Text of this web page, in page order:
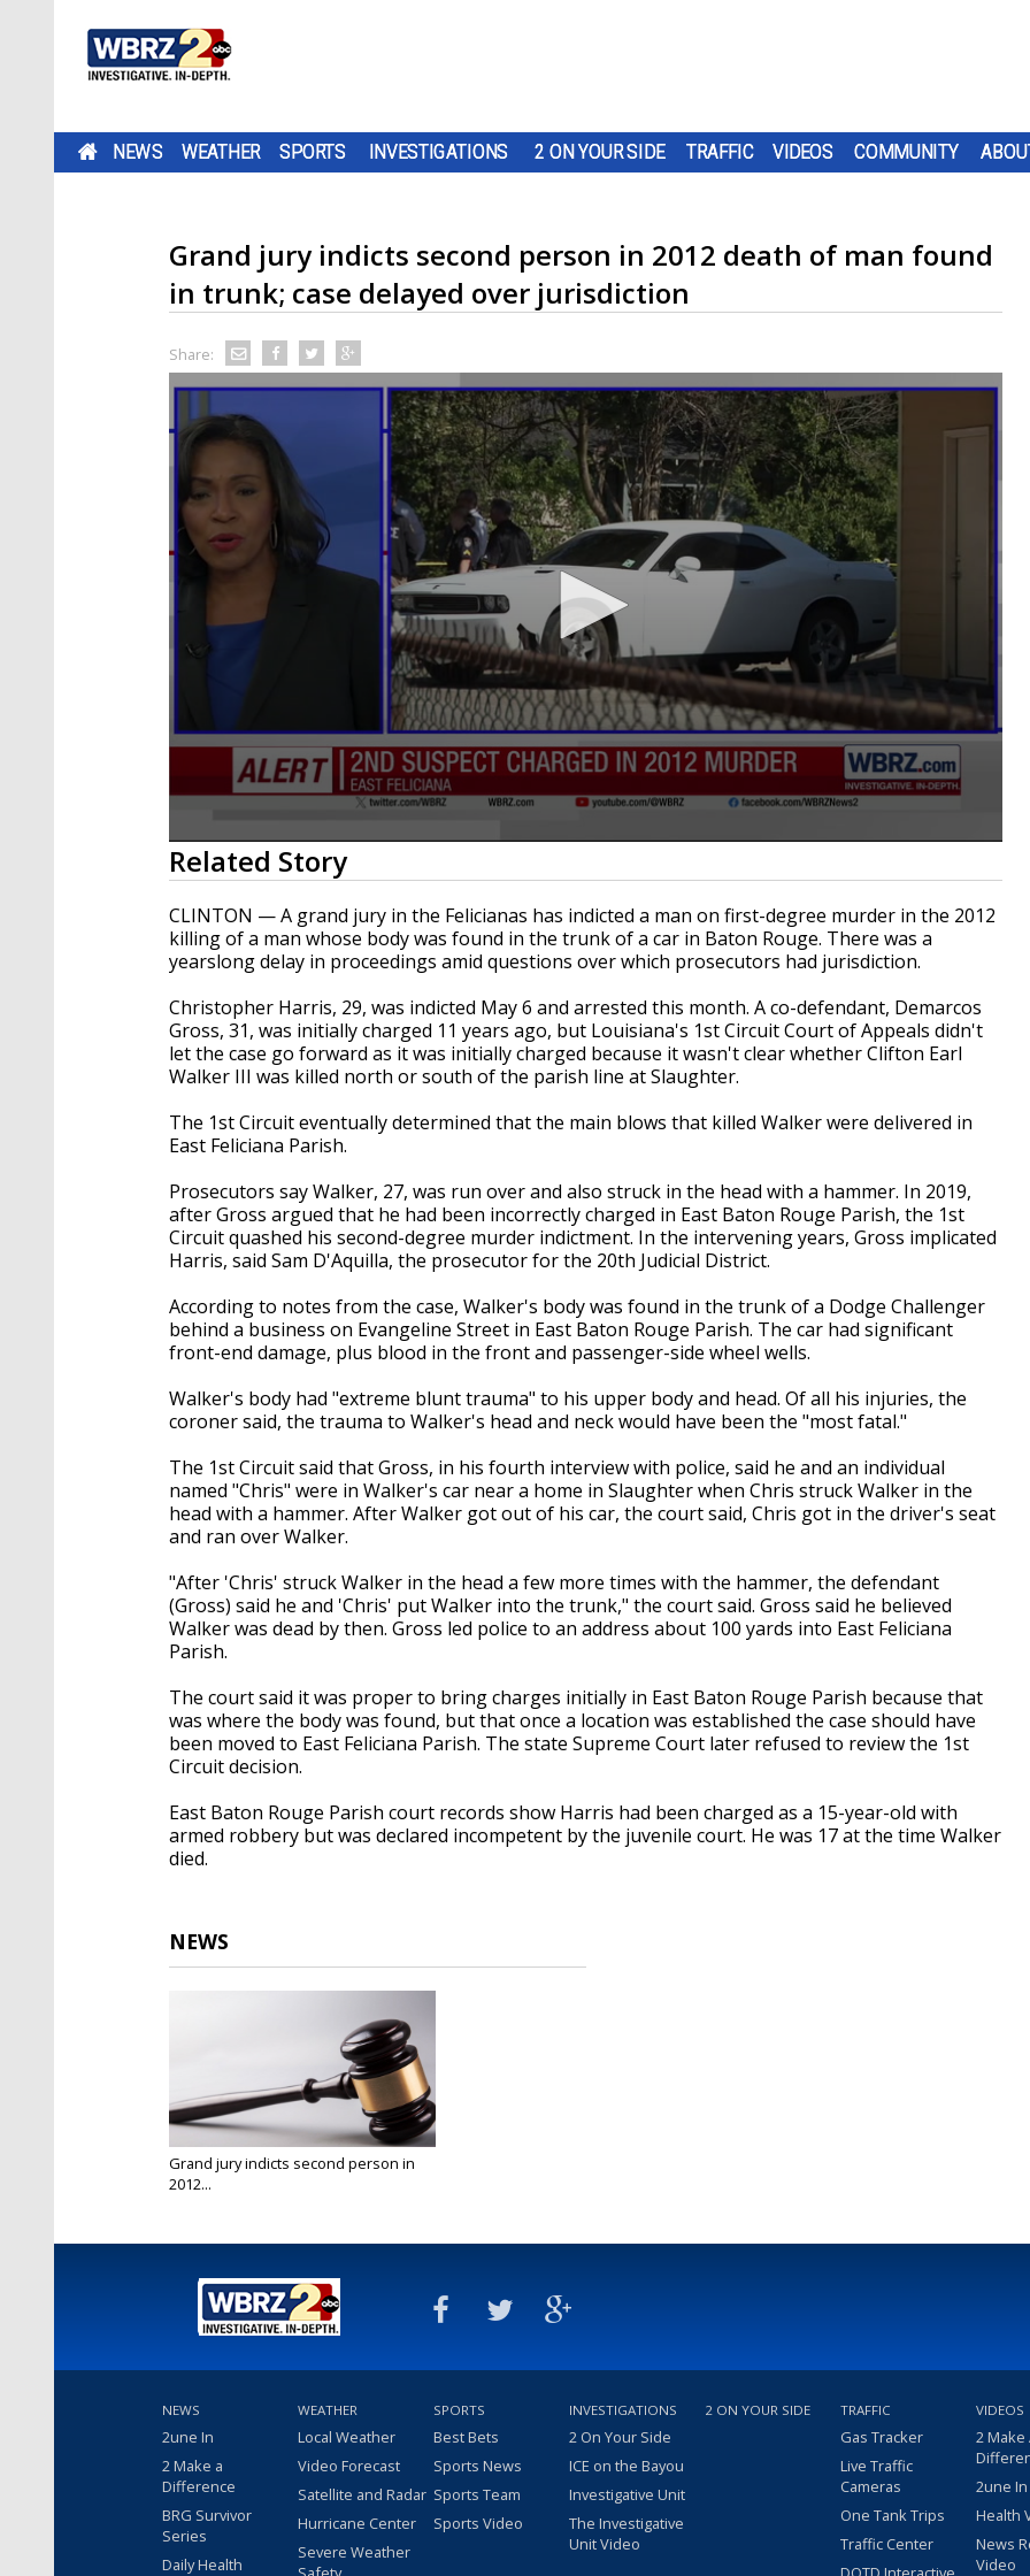
NEWS WEATHER SPORTS INVESTIGATIONS 2 ON YOUR SIDE TRAFFIC VIDEOS COMMUNITY
Grand jury indicts second person in 2012 death of man found
in trunk; case delayed over jurisdiction
Share:
0
seconds
of
45
secondsVolume
90%
Related Story
CLINTON — A grand jury in the Felicianas has indicted a man on first-degree murder in the 2012
killing of a man whose body was found in the trunk of a car in Baton Rouge. There was a
yearslong delay in proceedings amid questions over which prosecutors had jurisdiction.
Christopher Harris, 29, was indicted May 6 and arrested this month. A co-defendant, Demarcos
Gross, 31, was initially charged 11 years ago, but Louisiana's 1st Circuit Court of Appeals didn't
let the case go forward as it was initially charged because it wasn't clear whether Clifton Earl
Walker III was killed north or south of the parish line at Slaughter.
The 1st Circuit eventually determined that the main blows that killed Walker were delivered in
East Feliciana Parish.
Prosecutors say Walker, 27, was run over and also struck in the head with a hammer. In 2019,
after Gross argued that he had been incorrectly charged in East Baton Rouge Parish, the 1st
Circuit quashed his second-degree murder indictment. In the intervening years, Gross implicated
Harris, said Sam D'Aquilla, the prosecutor for the 20th Judicial District.
According to notes from the case, Walker's body was found in the trunk of a Dodge Challenger
behind a business on Evangeline Street in East Baton Rouge Parish. The car had significant
front-end damage, plus blood in the front and passenger-side wheel wells.
Walker's body had "extreme blunt trauma" to his upper body and head. Of all his injuries, the
coroner said, the trauma to Walker's head and neck would have been the "most fatal."
The 1st Circuit said that Gross, in his fourth interview with police, said he and an individual
named "Chris" were in Walker's car near a home in Slaughter when Chris struck Walker in the
head with a hammer. After Walker got out of his car, the court said, Chris got in the driver's seat
and ran over Walker.
"After 'Chris' struck Walker in the head a few more times with the hammer, the defendant
(Gross) said he and 'Chris' put Walker into the trunk," the court said. Gross said he believed
Walker was dead by then. Gross led police to an address about 100 yards into East Feliciana
Parish.
The court said it was proper to bring charges initially in East Baton Rouge Parish because that
was where the body was found, but that once a location was established the case should have
been moved to East Feliciana Parish. The state Supreme Court later refused to review the 1st
Circuit decision.
East Baton Rouge Parish court records show Harris had been charged as a 15-year-old with
armed robbery but was declared incompetent by the juvenile court. He was 17 at the time Walker
died.
NEWS
Grand jury indicts second person in
2012...
NEWS
2une In
2 Make a
Difference
BRG Survivor
Series
Daily Health
WEATHER
Local Weather
Video Forecast
Satellite and Radar
Hurricane Center
Severe Weather
SPORTS
Best Bets
Sports News
Sports Team
Sports Video
INVESTIGATIONS
2 On Your Side
ICE on the Bayou
Investigative Unit
The Investigative
Unit Video
2 ON YOUR SIDE TRAFFIC
Gas Tracker
Live Traffic
Cameras
One Tank Trips
Traffic Center
VIDEOS
2 Make
2une
Health
News
Video